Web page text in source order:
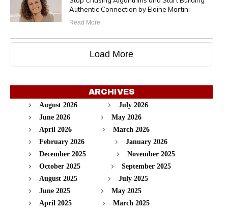
Authentic Connection by Elaine Martini
Read More
Load More
ARCHIVES
August 2026
July 2026
June 2026
May 2026
April 2026
March 2026
February 2026
January 2026
December 2025
November 2025
October 2025
September 2025
August 2025
July 2025
June 2025
May 2025
April 2025
March 2025